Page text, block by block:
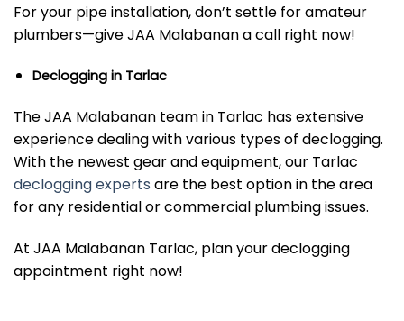
For your pipe installation, don’t settle for amateur
plumbers—give JAA Malabanan a call right now!
Declogging in Tarlac
The JAA Malabanan team in Tarlac has extensive
experience dealing with various types of declogging.
With the newest gear and equipment, our Tarlac
declogging experts are the best option in the area
for any residential or commercial plumbing issues.
At JAA Malabanan Tarlac, plan your declogging
appointment right now!